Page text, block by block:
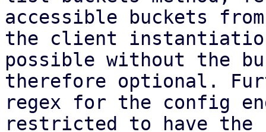
accessible buckets
the client
possible without the
therefore optional.
regex for the config
restricted to have the